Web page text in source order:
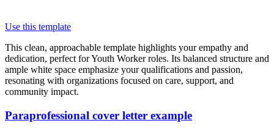
Use this template
This clean, approachable template highlights your empathy and
dedication, perfect for Youth Worker roles. Its balanced structure and
ample white space emphasize your qualifications and passion,
resonating with organizations focused on care, support, and
community impact.
Paraprofessional cover letter example